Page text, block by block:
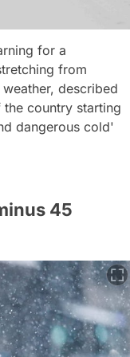
for a
from
described
country starting
dangerous cold'
45